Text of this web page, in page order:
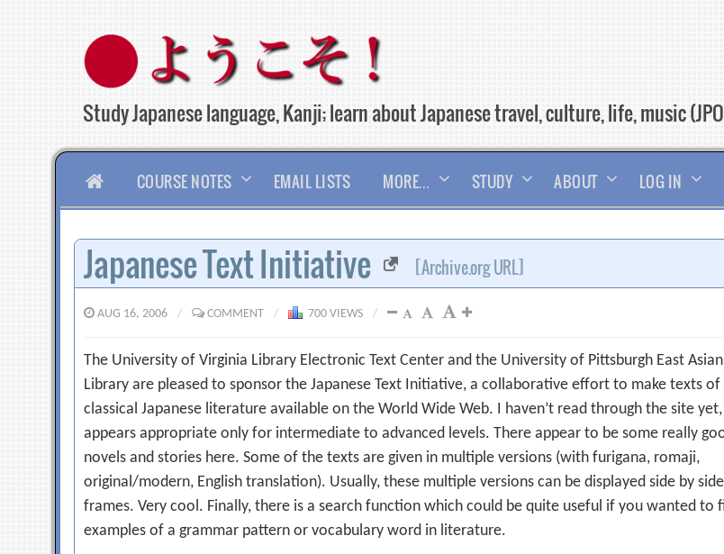
content
Study Japanese language, Kanji; learn about Japanese travel, culture, life, music
HOMECOURSE NOTES EMAIL LISTS MORE… STUDY ABOUT LOG IN
Japanese Text Initiative [Archive.org URL]
AUG 16, 2006 / COMMENT / 700 VIEWS /
The University of Virginia Library Electronic Text Center and the University of Pittsburgh East Asian
Library are pleased to sponsor the Japanese Text Initiative, a collaborative effort to make texts of
classical Japanese literature available on the World Wide Web. I haven’t read through the site
appears appropriate only for intermediate to advanced levels. There appear to be some really
novels and stories here. Some of the texts are given in multiple versions (with furigana, romaji,
original/modern, English translation). Usually, these multiple versions can be displayed side by
frames. Very cool. Finally, there is a search function which could be quite useful if you wanted to
examples of a grammar pattern or vocabulary word in literature.